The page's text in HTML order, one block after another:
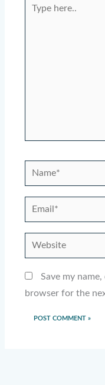
Name*
Email*
Website
Save my
browser for the